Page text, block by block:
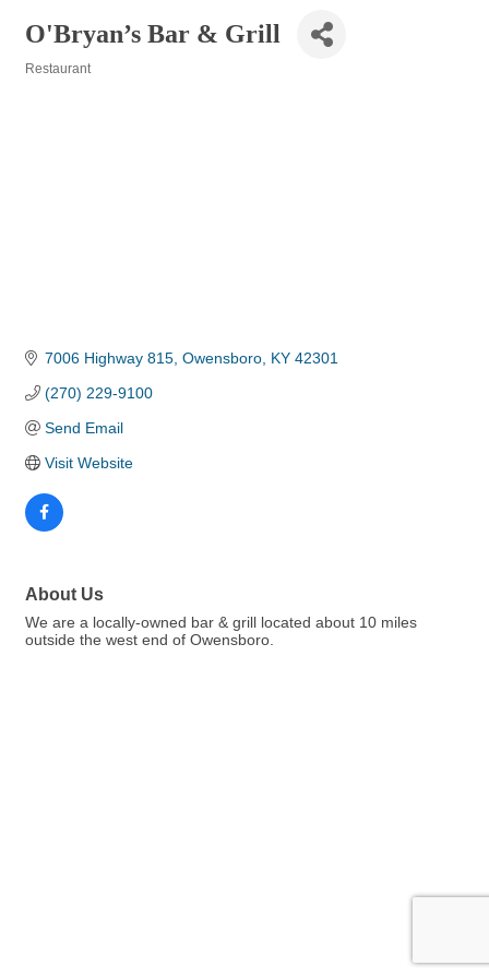
O'Bryan’s Bar & Grill
Restaurant
7006 Highway 815 Owensboro KY 42301
(270) 229-9100
Send Email
Visit Website
About Us
We are a locally-owned bar & grill located about 10 miles
outside the west end of Owensboro.